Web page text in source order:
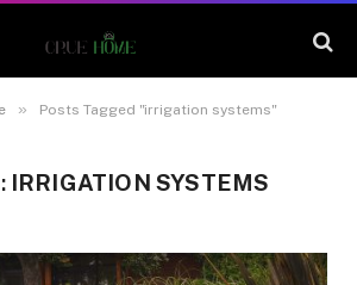
» Posts Tagged "irrigation systems"
IRRIGATION SYSTEMS